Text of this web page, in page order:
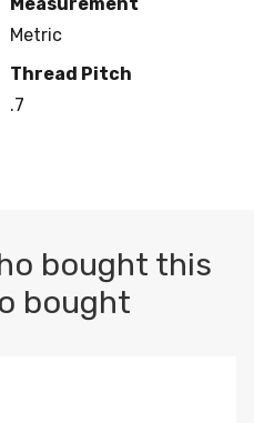
Metric
Thread Pitch
.7
bought this
bought